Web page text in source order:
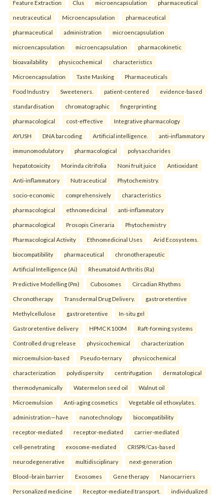
Feature Extraction Clus microencapsulation pharmaceutical
neutraceutical Microencapsulation pharmaceutical
pharmaceutical administration microencapsulation
microencapsulation microencapsulation pharmacokinetic
bioavailability physicochemical characteristics
Microencapsulation Taste Masking Pharmaceuticals
Food Industry Sweeteners. patient-centered evidence-based
standardisation chromatographic fingerprinting
pharmacological cost-effective Integrative pharmacology
AYUSH DNA barcoding Artificial intelligence. anti-inflammatory
immunomodulatory pharmacological polysaccharides
hepatotoxicity Morinda citrifolia Noni fruit juice Antioxidant
Anti-inflammatory Nutraceutical Phytochemistry.
socio-economic comprehensively characteristics
pharmacological ethnomedicinal anti-inflammatory
pharmacological Prosopis Cineraria Phytochemistry
Pharmacological Activity Ethnomedicinal Uses Arid Ecosystems.
biocompatibility pharmaceutical chronotherapeutic
Artificial Intelligence (Ai) Rheumatoid Arthritis (Ra)
Predictive Modelling (Pm) Cubosomes Circadian Rhythms
Chronotherapy Transdermal Drug Delivery. gastroretentive
Methylcellulose gastroretentive In-situ gel
Gastroretentive delivery HPMC K100M Raft-forming systems
Controlled drug release physicochemical characterization
microemulsion-based Pseudo-ternary physicochemical
characterization polydispersity centrifugation dermatological
thermodynamically Watermelon seed oil Walnut oil
Microemulsion Anti-aging cosmetics Vegetable oil ethoxylates.
administration—have nanotechnology biocompatibility
receptor-mediated receptor-mediated carrier-mediated
cell-penetrating exosome-mediated CRISPR/Cas-based
neurodegenerative multidisciplinary next-generation
Blood–brain barrier Exosomes Gene therapy Nanocarriers
Personalized medicine Receptor-mediated transport. individualized